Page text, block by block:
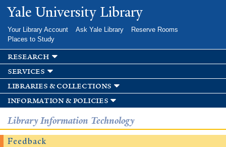
Skip to
main
Yale University Library
Your Library Account Ask Yale Library
Reserve Rooms
Places to Study
research
services
libraries & collections
information & policies
Library Information Technology
Feedback